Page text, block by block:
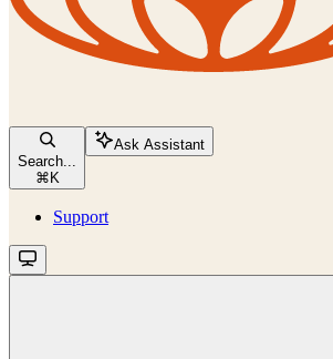
Search...
⌘ K
Ask Assistant
Support